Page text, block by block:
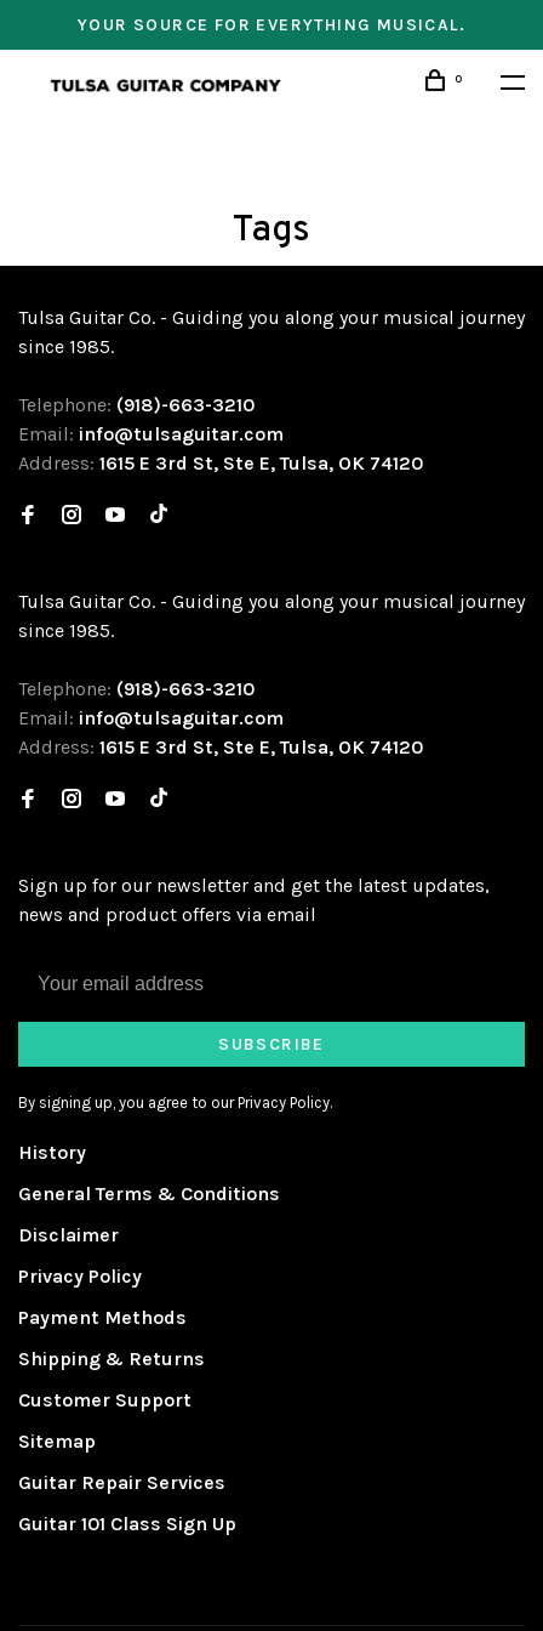
YOUR SOURCE FOR EVERYTHING MUSICAL.
0
Tags
Tulsa Guitar Co. - Guiding you along your musical journey
since 1985.
Telephone: (918)-663-3210
Email: info@tulsaguitar.com
Address: 1615 E 3rd St, Ste E, Tulsa, OK 74120
Tulsa Guitar Co. - Guiding you along your musical journey
since 1985.
Telephone: (918)-663-3210
Email: info@tulsaguitar.com
Address: 1615 E 3rd St, Ste E, Tulsa, OK 74120
Sign up for our newsletter and get the latest updates,
news and product offers via email
SUBSCRIBE
By signing up, you agree to our Privacy Policy.
History
General Terms & Conditions
Disclaimer
Privacy Policy
Payment Methods
Shipping & Returns
Customer Support
Sitemap
Guitar Repair Services
Guitar 101 Class Sign Up